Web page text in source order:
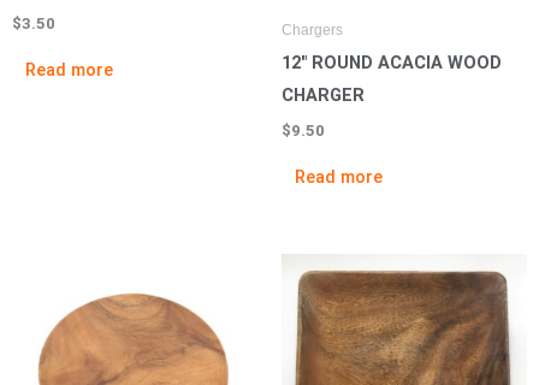
$3.50
Read more
Chargers
12″ ROUND ACACIA WOOD
CHARGER
$9.50
Read more